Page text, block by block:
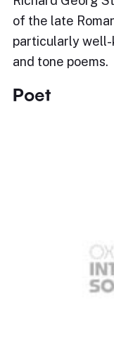
of the late
particularly well-
and tone
Poet